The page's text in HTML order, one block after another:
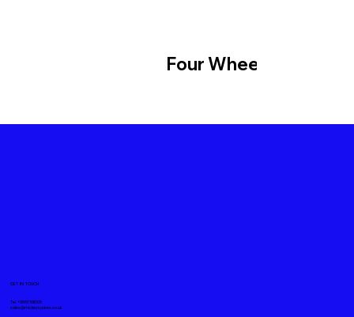
Four Wheeler
GET IN TOUCH
Tel. +919871611008
sales@mickeyspares.co.uk